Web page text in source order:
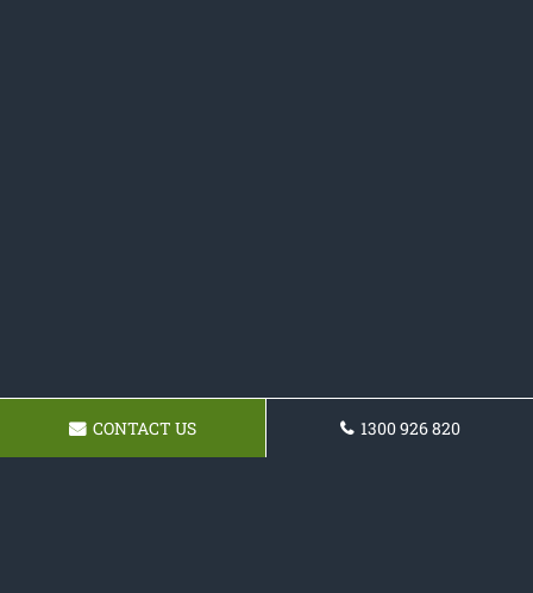
CONTACT US 1300 926 820